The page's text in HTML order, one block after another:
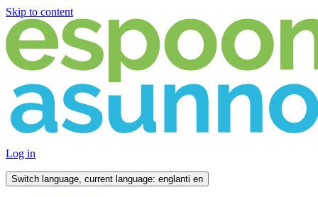
Skip to content
Log in
Switch language, current language: englanti en